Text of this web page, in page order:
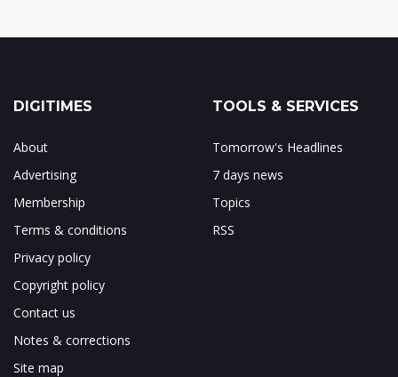
DIGITIMES
About
Advertising
Membership
Terms & conditions
Privacy policy
Copyright policy
Contact us
Notes & corrections
Site map
TOOLS & SERVICES
Tomorrow's Headlines
7 days news
Topics
RSS